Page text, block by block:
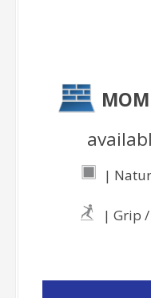
|
| Grip /